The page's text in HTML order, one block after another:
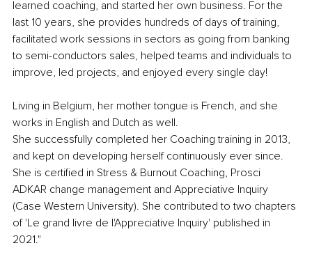
learned coaching, and started her own business. For the
last 10 years, she provides hundreds of days of training,
facilitated work sessions in sectors as going from banking
to semi-conductors sales, helped teams and individuals to
improve, led projects, and enjoyed every single day!
Living in Belgium, her mother tongue is French, and she
works in English and Dutch as well.
She successfully completed her Coaching training in 2013,
and kept on developing herself continuously ever since.
She is certified in Stress & Burnout Coaching, Prosci
ADKAR change management and Appreciative Inquiry
(Case Western University). She contributed to two chapters
of 'Le grand livre de l'Appreciative Inquiry' published in
2021."